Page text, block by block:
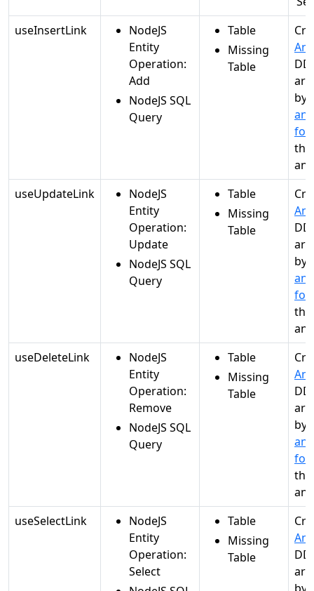
useInsertLink
NodeJS
Entity
Operation:
Add
NodeJS SQL
Query
Table
Missing
Table
by
for
useUpdateLink
NodeJS
Entity
Operation:
Update
NodeJS SQL
Query
Table
Missing
Table
by
for
useDeleteLink
NodeJS
Entity
Operation:
Remove
NodeJS SQL
Query
Table
Missing
Table
by
for
useSelectLink
NodeJS
Entity
Operation:
Select
Table
Missing
Table